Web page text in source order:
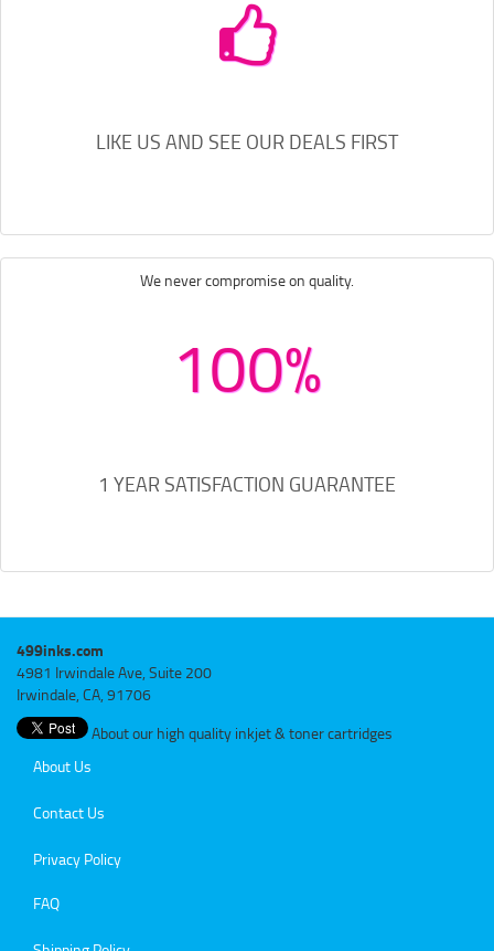
LIKE US AND SEE OUR DEALS FIRST
We never compromise on quality.
100%
1 YEAR SATISFACTION GUARANTEE
499inks.com
4981 Irwindale Ave, Suite 200
Irwindale, CA, 91706
About our high quality inkjet & toner cartridges
About Us
Contact Us
Privacy Policy
FAQ